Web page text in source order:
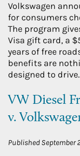
Volkswagen
for consumers
The program
Visa gift card, a
years of free
benefits are
designed to
VW Diesel
v.
Published September